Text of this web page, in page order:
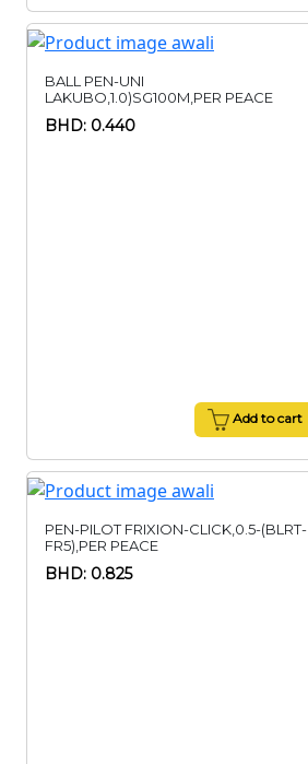
BALL PEN-UNI
LAKUBO,1.0)SG100M,PER PEACE
BHD: 0.440
Add to cart
PEN-PILOT FRIXION-CLICK,0.5-(BLRT-
FR5),PER PEACE
BHD: 0.825